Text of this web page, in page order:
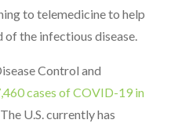
to telemedicine to help
the infectious disease.
Control and
cases of COVID-19 in
U.S. currently has